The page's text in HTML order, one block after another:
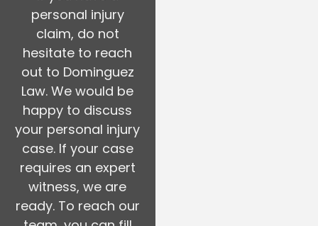
personal injury
claim, do not
hesitate to reach
out to Dominguez
Law. We would be
happy to discuss
your personal injury
case. If your case
requires an expert
witness, we are
ready. To reach our